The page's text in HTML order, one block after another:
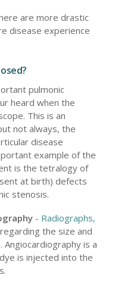
are more drastic
disease experience
pulmonic
heard when the
This is an
not always, the
disease
example of the
is the tetralogy of
at birth) defects
stenosis.
- Radiographs,
the size and
is a
is injected into the